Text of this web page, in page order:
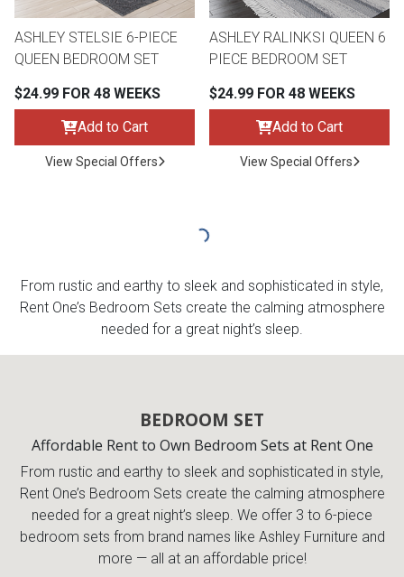
ASHLEY STELSIE 6-PIECE
QUEEN BEDROOM SET
$24.99 FOR 48 WEEKS
Add to Cart
View Special Offers
ASHLEY RALINKSI QUEEN 6
PIECE BEDROOM SET
$24.99 FOR 48 WEEKS
Add to Cart
View Special Offers
From rustic and earthy to sleek and sophisticated in style,
Rent One’s Bedroom Sets create the calming atmosphere
needed for a great night’s sleep.
BEDROOM SET
Affordable Rent to Own Bedroom Sets at Rent One
From rustic and earthy to sleek and sophisticated in style,
Rent One’s Bedroom Sets create the calming atmosphere
needed for a great night’s sleep. We offer 3 to 6-piece
bedroom sets from brand names like Ashley Furniture and
more — all at an affordable price!